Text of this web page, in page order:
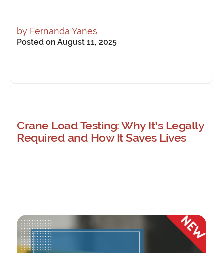
by Fernanda Yanes
Posted on August 11, 2025
Crane Load Testing: Why It’s Legally
Required and How It Saves Lives